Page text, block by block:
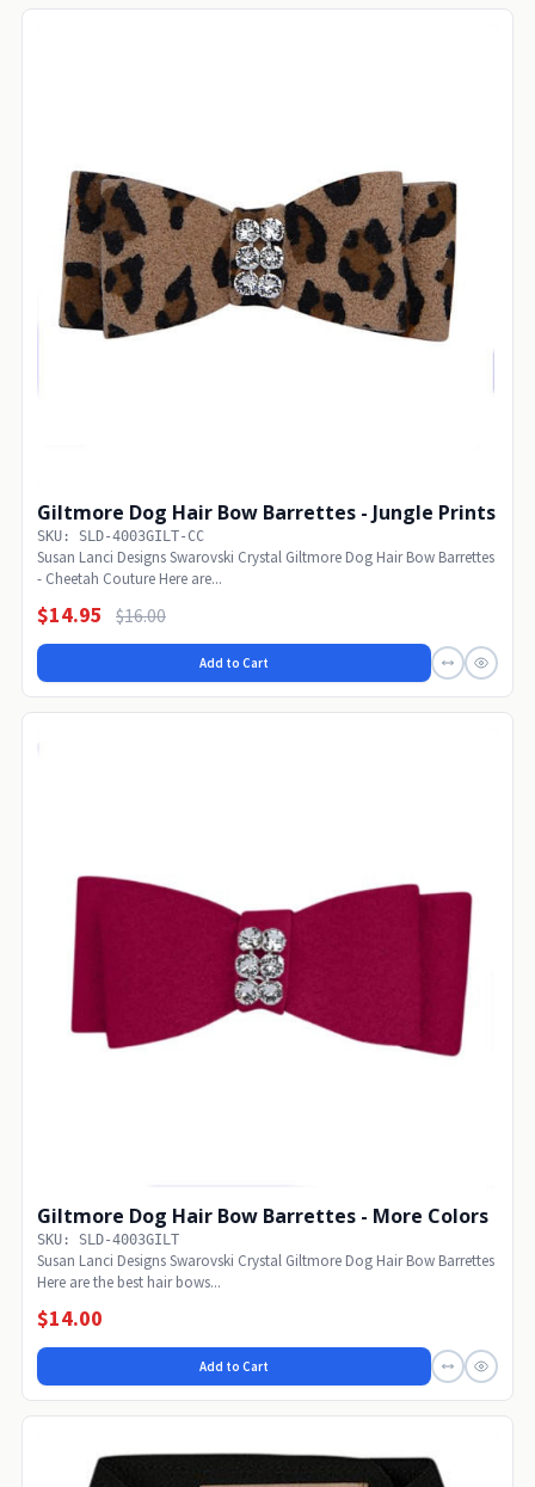
Giltmore Dog Hair Bow Barrettes - Jungle Prints
SKU: SLD-4003GILT-CC
Susan Lanci Designs Swarovski Crystal Giltmore Dog Hair Bow Barrettes
- Cheetah Couture Here are...
$14.95 $16.00
Add to Cart
Giltmore Dog Hair Bow Barrettes - More Colors
SKU: SLD-4003GILT
Susan Lanci Designs Swarovski Crystal Giltmore Dog Hair Bow Barrettes
Here are the best hair bows...
$14.00
Add to Cart